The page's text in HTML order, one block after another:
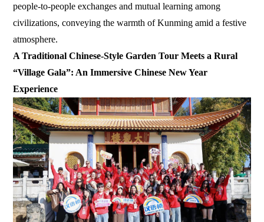
people-to-people exchanges and mutual learning among
civilizations, conveying the warmth of Kunming amid a festive
atmosphere.
A Traditional Chinese-Style Garden Tour Meets a Rural
“Village Gala”: An Immersive Chinese New Year
Experience